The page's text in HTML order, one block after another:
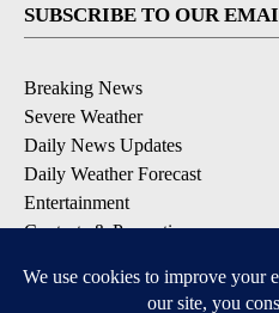
SUBSCRIBE TO OUR
Breaking News
Severe Weather
Daily News Updates
Daily Weather Forecast
Entertainment
Contests & Promotions
DOWNLOAD OUR APPS